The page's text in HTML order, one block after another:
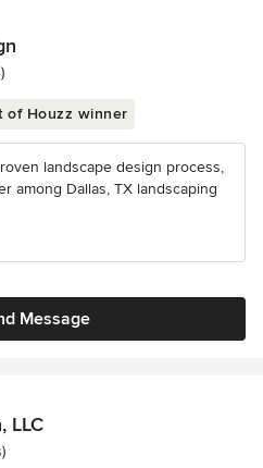
of Houzz winner
landscape design process,
among Dallas, TX landscaping
Message
LLC